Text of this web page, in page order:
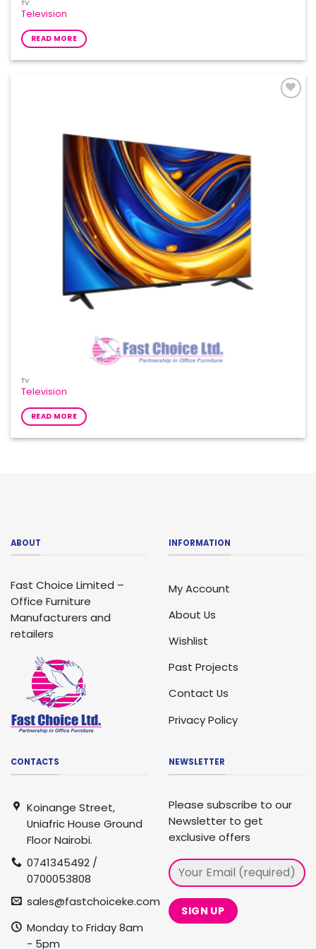
TV
Television
READ MORE
TV
Television
READ MORE
ABOUT
Fast Choice Limited –
Office Furniture
Manufacturers and
retailers
INFORMATION
My Account
About Us
Wishlist
Past Projects
Contact Us
Privacy Policy
CONTACTS
Koinange Street,
Uniafric House Ground
Floor Nairobi.
0741345492 /
0700053808
sales@fastchoiceke.com
Monday to Friday 8am
- 5pm
NEWSLETTER
Please subscribe to our
Newsletter to get
exclusive offers